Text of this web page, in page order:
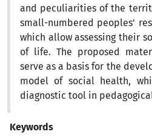
and peculiarities of the
small-numbered peoples'
which allow assessing their
of life. The proposed
serve as a basis for the
model of social health,
diagnostic tool in
Keywords